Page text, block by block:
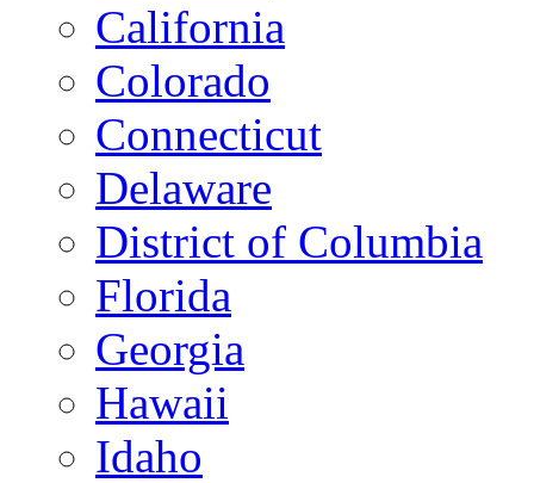
California
Colorado
Connecticut
Delaware
District of Columbia
Florida
Georgia
Hawaii
Idaho